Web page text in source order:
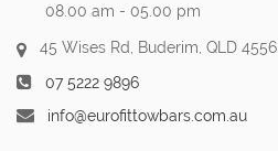
08.00 am - 05.00 pm
45 Wises Rd, Buderim, QLD 4556
07 5222 9896
info@eurofittowbars.com.au